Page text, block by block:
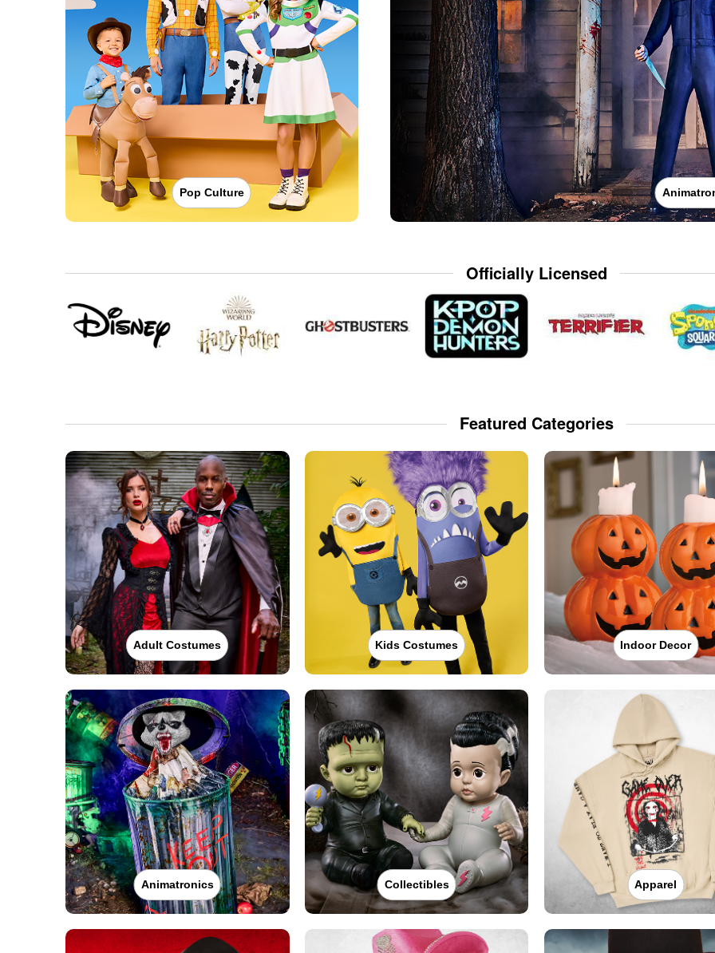
Pop Culture
Officially Licensed
Featured Categories
Adult Costumes Kids Costumes Indoor Decor
Animatronics Collectibles Apparel